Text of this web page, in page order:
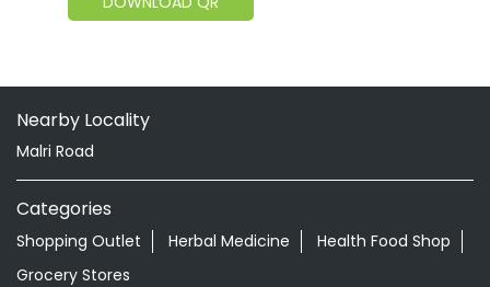
Nearby Locality
Malri Road
Categories
Shopping Outlet Herbal Medicine
Health Food Shop
Grocery Stores